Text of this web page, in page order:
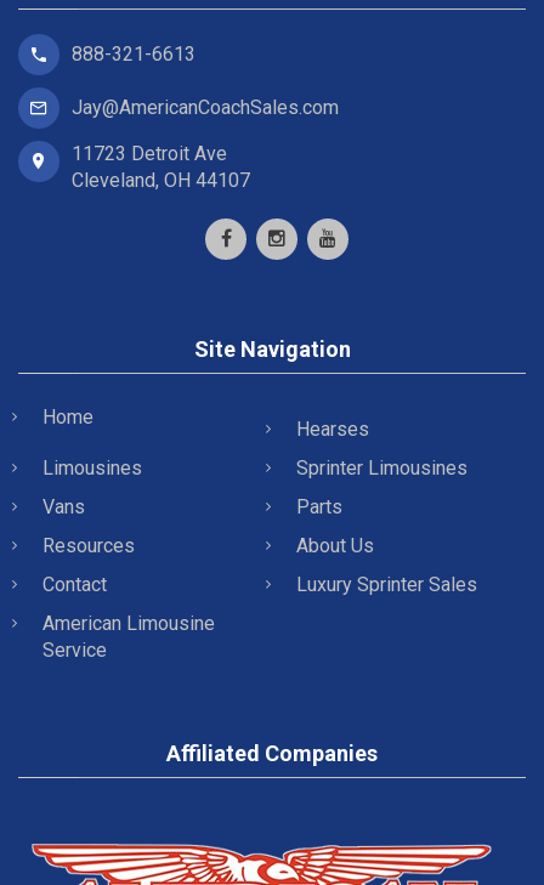
888-321-6613
Jay@AmericanCoachSales.com
11723 Detroit Ave
Cleveland, OH 44107
Site Navigation
Home
Hearses
Limousines
Sprinter Limousines
Vans
Parts
Resources
About Us
Contact
Luxury Sprinter Sales
American Limousine
Service
Affiliated Companies